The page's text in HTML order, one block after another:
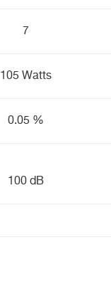
7
105 Watts
0.05 %
100 dB